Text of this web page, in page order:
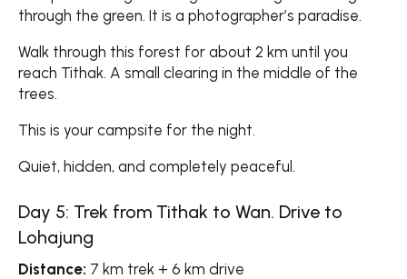
through the green. It is a photographer’s paradise.
Walk through this forest for about 2 km until you
reach Tithak. A small clearing in the middle of the
trees.
This is your campsite for the night.
Quiet, hidden, and completely peaceful.
Day 5: Trek from Tithak to Wan. Drive to
Lohajung
Distance: 7 km trek + 6 km drive